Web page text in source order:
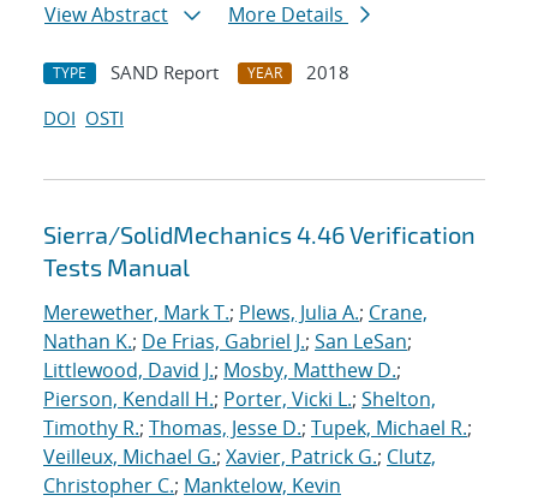
View Abstract
More Details
TYPE SAND Report YEAR
2018
DOI OSTI
Sierra/SolidMechanics 4.46 Verification
Tests Manual
Merewether, Mark T.; Plews, Julia A.; Crane,
Nathan K.; De Frias, Gabriel J.; San LeSan;
Littlewood, David J.; Mosby, Matthew D.;
Pierson, Kendall H.; Porter, Vicki L.; Shelton,
Timothy R.; Thomas, Jesse D.; Tupek, Michael R.;
Veilleux, Michael G.; Xavier, Patrick G.; Clutz,
Christopher C.; Manktelow, Kevin